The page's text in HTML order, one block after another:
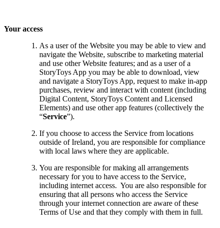
Your access
As a user of the Website you may be able to view and
navigate the Website, subscribe to marketing material
and use other Website features; and as a user of a
StoryToys App you may be able to download, view
and navigate a StoryToys App, request to make in-app
purchases, review and interact with content (including
Digital Content, StoryToys Content and Licensed
Elements) and use other app features (collectively the
“Service”).
If you choose to access the Service from locations
outside of Ireland, you are responsible for compliance
with local laws where they are applicable.
You are responsible for making all arrangements
necessary for you to have access to the Service,
including internet access. You are also responsible for
ensuring that all persons who access the Service
through your internet connection are aware of these
Terms of Use and that they comply with them in full.